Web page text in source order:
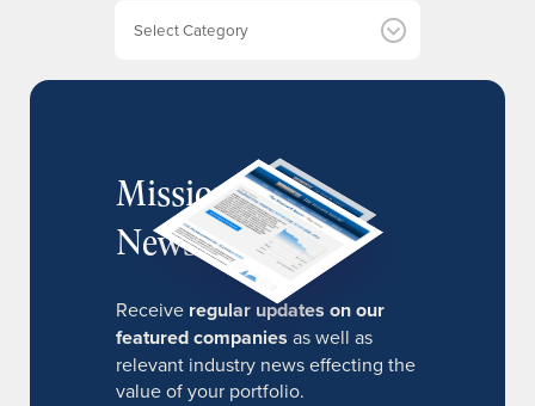
MissionIR
Newsletter
Receive regular updates on our
featured companies as well as
relevant industry news effecting the
value of your portfolio.